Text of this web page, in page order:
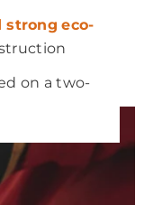
strong eco-
on a two-